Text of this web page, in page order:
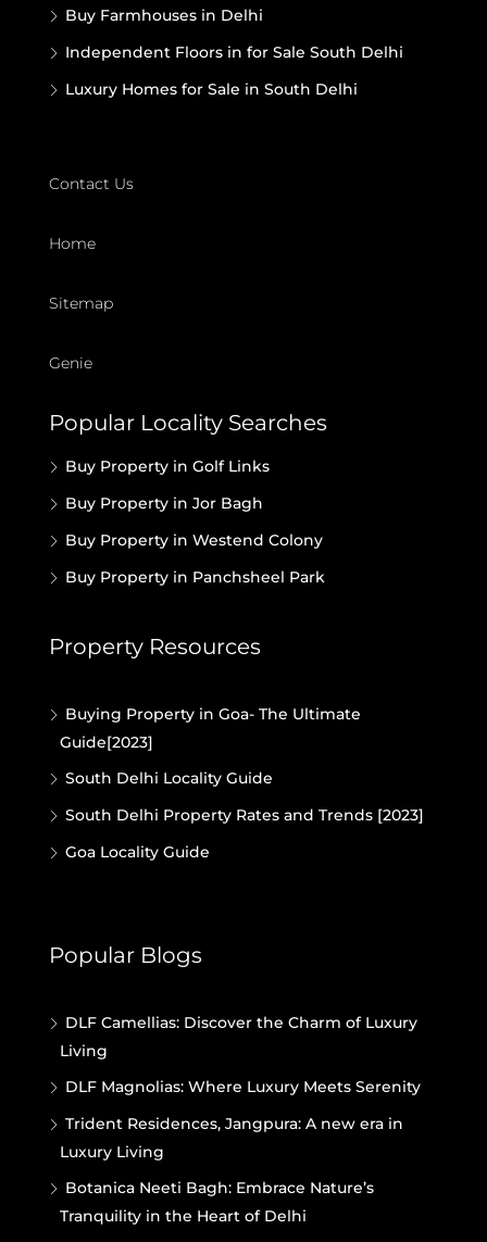
Buy Farmhouses in Delhi
Independent Floors in for Sale South Delhi
Luxury Homes for Sale in South Delhi
Contact Us
Home
Sitemap
Genie
Popular Locality Searches
Buy Property in Golf Links
Buy Property in Jor Bagh
Buy Property in Westend Colony
Buy Property in Panchsheel Park
Property Resources
Buying Property in Goa- The Ultimate
Guide[2023]
South Delhi Locality Guide
South Delhi Property Rates and Trends [2023]
Goa Locality Guide
Popular Blogs
DLF Camellias: Discover the Charm of Luxury
Living
DLF Magnolias: Where Luxury Meets Serenity
Trident Residences, Jangpura: A new era in
Luxury Living
Botanica Neeti Bagh: Embrace Nature’s
Tranquility in the Heart of Delhi